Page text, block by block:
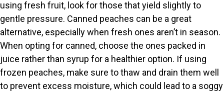
using fresh fruit, look for those that yield slightly to
gentle pressure. Canned peaches can be a great
alternative, especially when fresh ones aren’t in season.
When opting for canned, choose the ones packed in
juice rather than syrup for a healthier option. If using
frozen peaches, make sure to thaw and drain them well
to prevent excess moisture, which could lead to a soggy